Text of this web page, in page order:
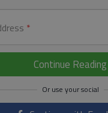
*
Continue Reading